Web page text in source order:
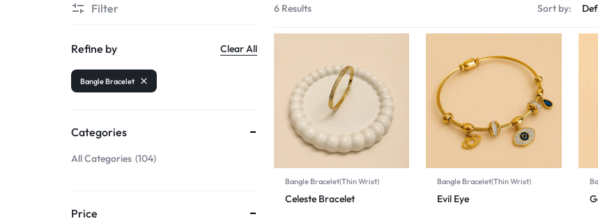
6 Results Sort by:
Bangle Bracelet(Thin Wrist)
Celeste Bracelet
Bangle Bracelet(Thin Wrist)
Evil Eye
Filter
Refine by Clear All
Bangle Bracelet
Categories
All Categories 104
Price